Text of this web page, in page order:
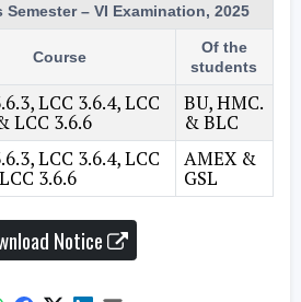
Semester – VI Examination, 2025
Course
Of the
students
LCC 3.6.4, LCC
LCC 3.6.6
BU, HMC.
& BLC
LCC 3.6.4, LCC
3.6.6
AMEX &
GSL
Notice